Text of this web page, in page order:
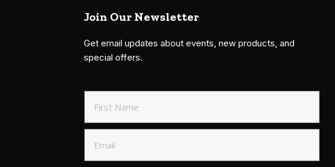
Join Our Newsletter
Get email updates about events, new products, and
special offers.